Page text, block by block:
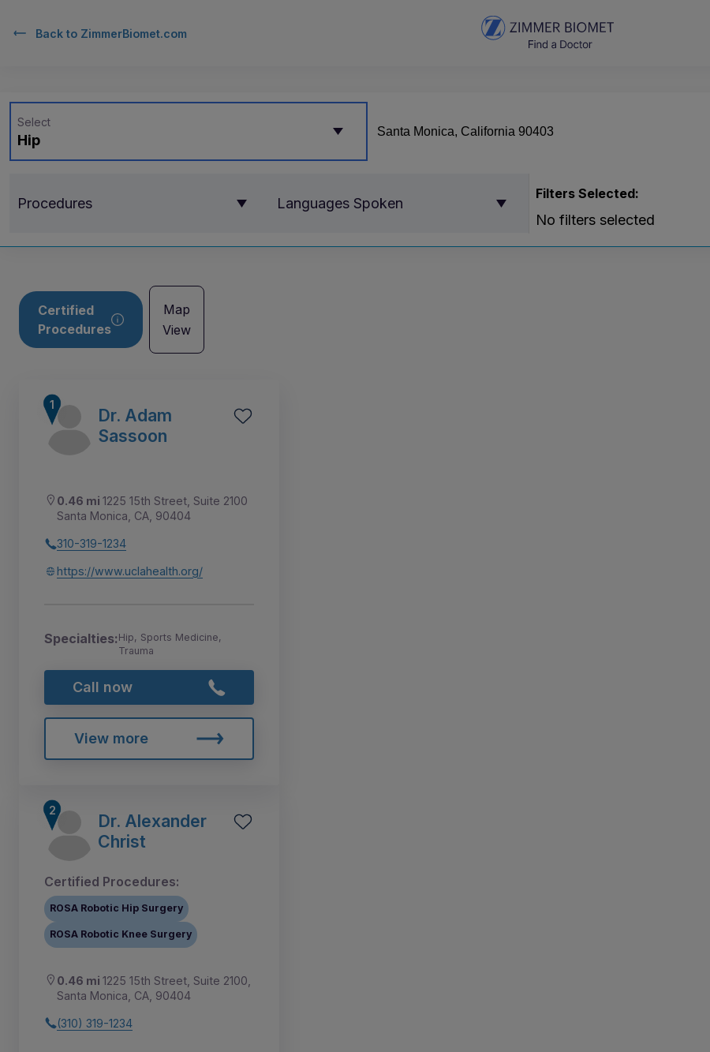
Back to ZimmerBiomet.com
Hip
Select
Procedures Languages Spoken
Filters Selected:
No filters selected
Certified
Procedures
Map
View
Dr. Adam
Sassoon
0.46 mi 1225 15th Street, Suite 2100
Santa Monica, CA, 90404
310-319-1234
https://www.uclahealth.org/
Specialties:Hip, Sports Medicine,
Trauma
Call now
View more
Dr. Alexander
Christ
Certified Procedures:
ROSA Robotic Hip Surgery
ROSA Robotic Knee Surgery
0.46 mi 1225 15th Street, Suite 2100,
Santa Monica, CA, 90404
(310) 319-1234